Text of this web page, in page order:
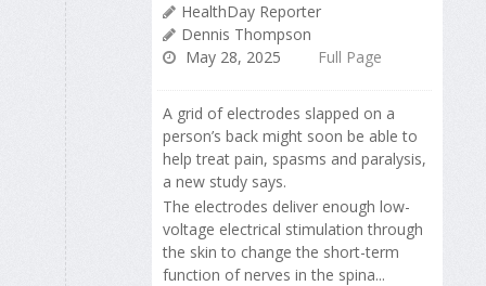
HealthDay Reporter
Dennis Thompson
May 28, 2025
Full Page
A grid of electrodes slapped on a
person’s back might soon be able to
help treat pain, spasms and paralysis,
a new study says.
The electrodes deliver enough low-
voltage electrical stimulation through
the skin to change the short-term
function of nerves in the spina...